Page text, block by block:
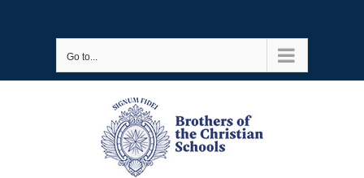
Go to...